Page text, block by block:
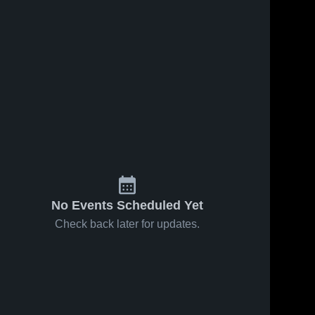
No Events Scheduled Yet
Check back later for updates.